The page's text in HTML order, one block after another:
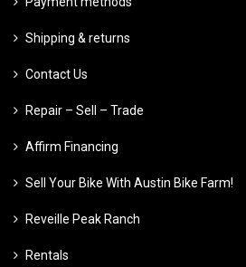
Shipping & returns
Contact Us
Repair – Sell – Trade
Affirm Financing
Sell Your Bike With Austin Bike Farm!
Reveille Peak Ranch
Rentals